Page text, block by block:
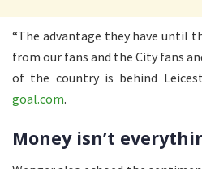
“The advantage they have until
from our fans and the City fans
of the country is behind
goal.com.
Money isn’t